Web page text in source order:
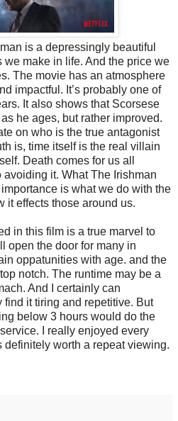
is a depressingly beautiful
make in life. And the price we
The movie has an atmosphere
impactful. It’s probably one of
It also shows that Scorsese
he ages, but rather improved.
on who is the true antagonist
is, time itself is the real villain
Death comes for us all
it. What The Irishman
is what we do with the
it effects those around us.
in this film is a true marvel to
open the door for many in
oppatunities with age. and the
notch. The runtime may be a
And I certainly can
find it tiring and repetitive. But
below 3 hours would do the
I really enjoyed every
definitely worth a repeat viewing.